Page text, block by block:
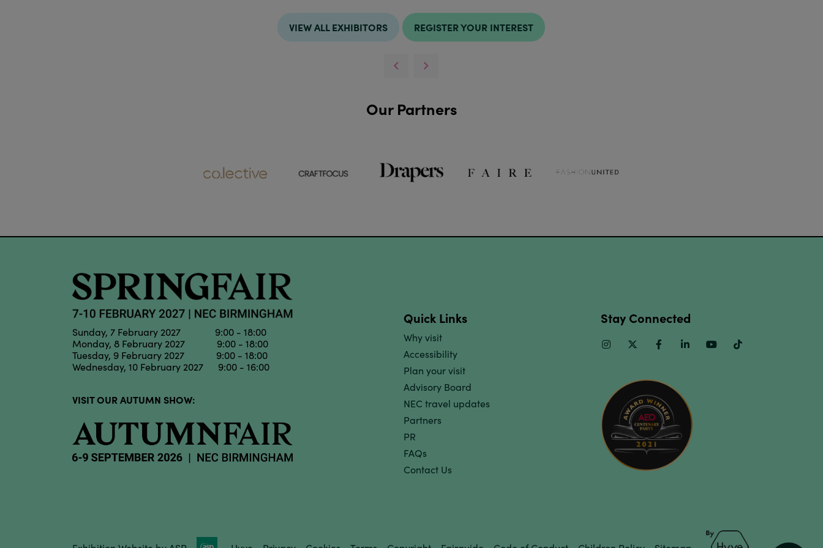
VIEW ALL EXHIBITORS REGISTER YOUR INTEREST
Our Partners
Sunday, 7 February 2027 9:00 - 18:00
Monday, 8 February 2027 9:00 - 18:00
Tuesday, 9 February 2027 9:00 - 18:00
Wednesday, 10 February 2027 9:00 - 16:00
VISIT OUR AUTUMN SHOW:
Quick Links
Why visit
Accessibility
Plan your visit
Advisory Board
NEC travel updates
Partners
PR
FAQs
Contact Us
Stay Connected
InstagramTwitter FacebookLinkedinYoutube